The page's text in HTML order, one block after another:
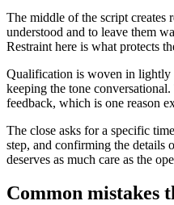
The middle of the script creates
understood and to leave them
Restraint here is what protects
Qualification is woven in lightly
keeping the tone
feedback, which is one reason
The close asks for a specific
step, and confirming the details
deserves as much care as the
Common mistakes